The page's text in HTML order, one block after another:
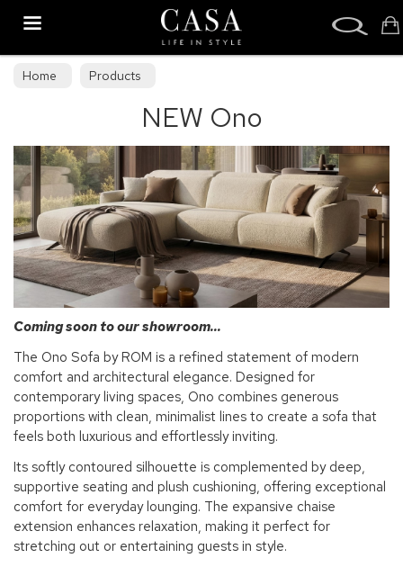
Home Products
NEW Ono
Coming soon to our showroom...
The Ono Sofa by ROM is a refined statement of modern
comfort and architectural elegance. Designed for
contemporary living spaces, Ono combines generous
proportions with clean, minimalist lines to create a sofa that
feels both luxurious and effortlessly inviting.
Its softly contoured silhouette is complemented by deep,
supportive seating and plush cushioning, offering exceptional
comfort for everyday lounging. The expansive chaise
extension enhances relaxation, making it perfect for
stretching out or entertaining guests in style.